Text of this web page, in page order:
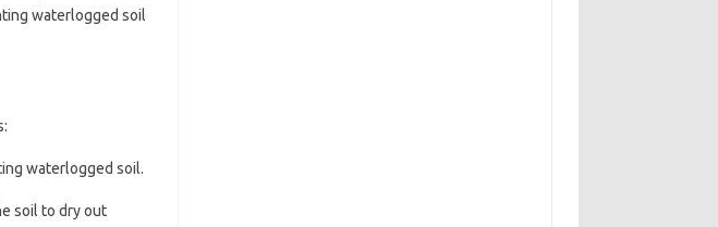
waterlogged soil
waterlogged soil.
soil to dry out